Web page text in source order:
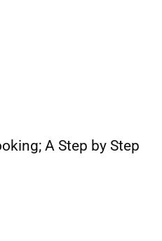
A Step by Step